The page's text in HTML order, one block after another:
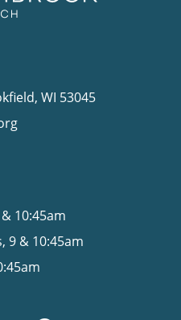
WI 53045
10:45am
9 & 10:45am